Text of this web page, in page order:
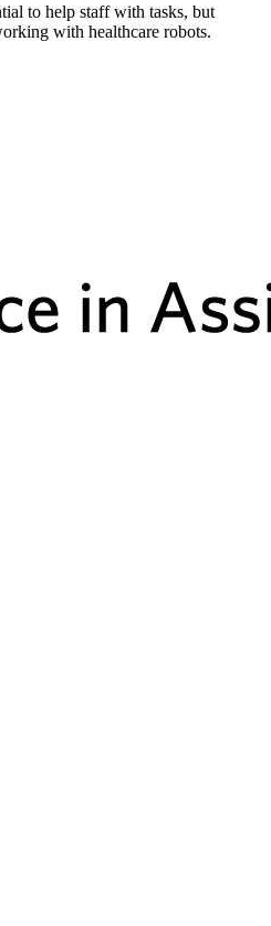
to help staff with tasks, but
with healthcare robots.